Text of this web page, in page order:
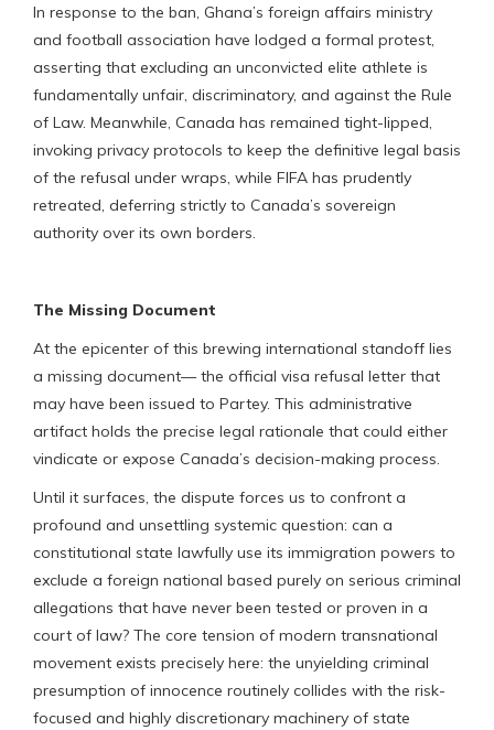
In response to the ban, Ghana’s foreign affairs ministry
and football association have lodged a formal protest,
asserting that excluding an unconvicted elite athlete is
fundamentally unfair, discriminatory, and against the Rule
of Law. Meanwhile, Canada has remained tight-lipped,
invoking privacy protocols to keep the definitive legal basis
of the refusal under wraps, while FIFA has prudently
retreated, deferring strictly to Canada’s sovereign
authority over its own borders.
The Missing Document
At the epicenter of this brewing international standoff lies
a missing document— the official visa refusal letter that
may have been issued to Partey. This administrative
artifact holds the precise legal rationale that could either
vindicate or expose Canada’s decision-making process.
Until it surfaces, the dispute forces us to confront a
profound and unsettling systemic question: can a
constitutional state lawfully use its immigration powers to
exclude a foreign national based purely on serious criminal
allegations that have never been tested or proven in a
court of law? The core tension of modern transnational
movement exists precisely here: the unyielding criminal
presumption of innocence routinely collides with the risk-
focused and highly discretionary machinery of state